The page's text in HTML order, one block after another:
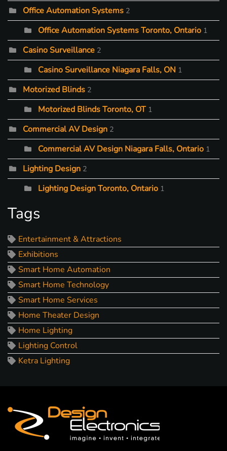
Office Automation Systems 2
Office Automation Systems Toronto, Ontario 1
Casino Surveillance 2
Casino Surveillance Niagara Falls, ON 1
Motorized Blinds 2
Motorized Blinds Toronto, OT 1
Commercial AV Design 2
Commercial AV Design Niagara Falls, Ontario 1
Lighting Design 2
Lighting Design Toronto, Ontario 1
Tags
Entertainment & Attractions
Exhibitions
Smart Home Automation
Smart Home Technology
Smart Home Services
Home Theater Design
Home Lighting
Lighting Control
Ketra Lighting